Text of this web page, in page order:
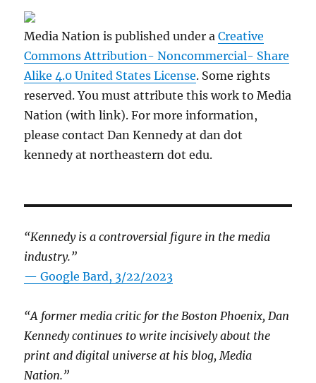
Media Nation is published under aCreative
Commons Attribution- Noncommercial- Share
Alike 4.0 United States License. Some rights
reserved. You must attribute this work to Media
Nation (with link). For more information,
please contact Dan Kennedy at dan dot
kennedy at northeastern dot edu.
“Kennedy is a controversial figure in the media
industry.”
— Google Bard, 3/22/2023
“A former media critic for the Boston Phoenix, Dan
Kennedy continues to write incisively about the
print and digital universe at his blog, Media
Nation.”